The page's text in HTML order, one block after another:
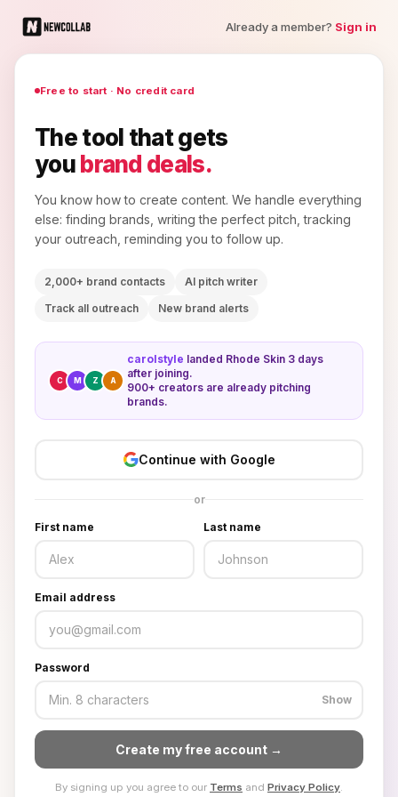
Already a member? Sign in
Free to start · No credit card
The tool that gets
youbrand deals.
You know how to create content. We handle everything
else: finding brands, writing the perfect pitch, tracking
your outreach, reminding you to follow up.
2,000+ brand contacts
AI pitch writer
Track all outreach
New brand alerts
C M Z A
carolstyle landed Rhode Skin 3 days
after joining.
900+ creators are already pitching
brands.
Continue with Google
or
First name Last name
Email address
Password
Show
Create my free account →
By signing up you agree to our Terms and Privacy Policy.